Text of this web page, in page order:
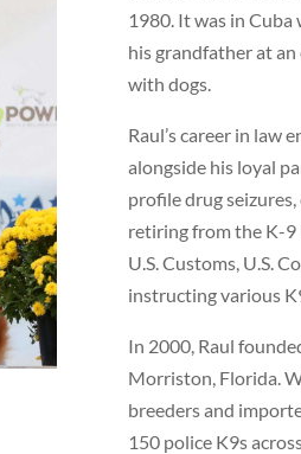
1980. It was in
his grandfather at
with dogs.
Raul’s career in law
alongside his loyal
profile drug
retiring from the K-9
U.S. Customs, U.S.
instructing various
In 2000, Raul
Morriston, Florida.
breeders and
150 police K9s